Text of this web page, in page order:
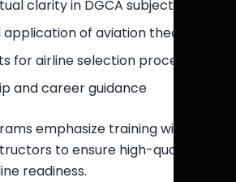
clarity in DGCA subjects
of aviation theory
for airline selection processes
and career guidance
emphasize training with
to ensure high-quality
readiness.